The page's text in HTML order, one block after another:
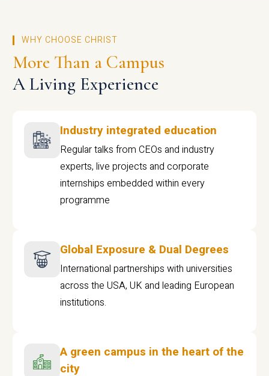
WHY CHOOSE CHRIST
More Than a Campus
A Living Experience
Industry integrated education
Regular talks from CEOs and industry
experts, live projects and corporate
internships embedded within every
programme
Global Exposure & Dual Degrees
International partnerships with universities
across the USA, UK and leading European
institutions.
A green campus in the heart of the
city